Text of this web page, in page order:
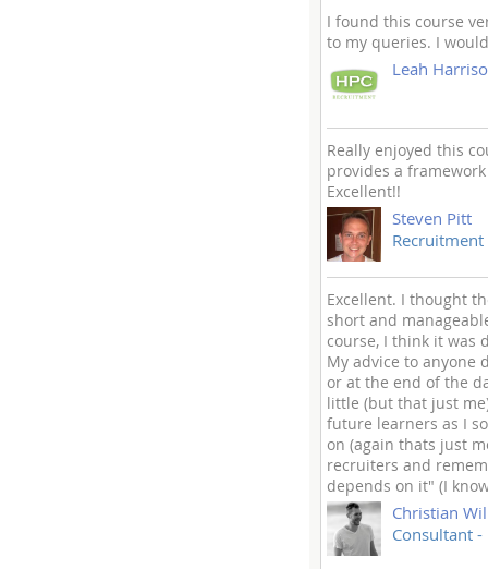
I found this course
to my queries. I
Leah
Really enjoyed this
provides a
Excellent!!
Steven Pitt
Excellent. I thought
short and
course, I think it was
My advice to
or at the end of the
little (but that just
future learners as I
on (again thats just
recruiters and
depends on it" (I
Christian
Consultant